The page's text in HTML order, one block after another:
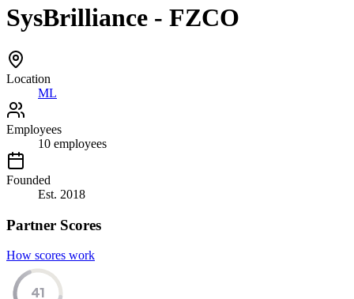
SysBrilliance - FZCO
Location
ML
Employees
10 employees
Founded
Est. 2018
Partner Scores
How scores work
41